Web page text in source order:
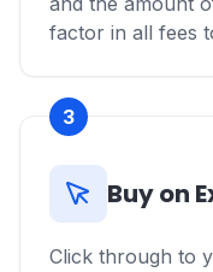
factor in all fees
3
Buy on
Click through to